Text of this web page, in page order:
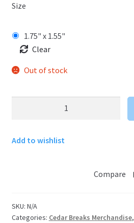
Size
1.75" x 1.55"
Clear
Out of stock
Monument
Trail
quantity
Add to wishlist
Compare
SKU: N/A
Categories: Cedar Breaks Merchandise,